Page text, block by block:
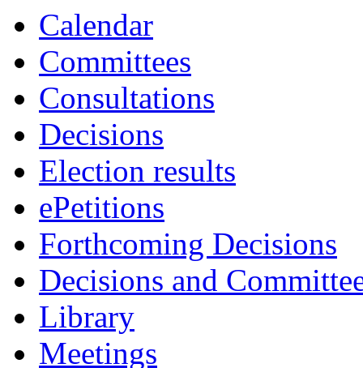
Calendar
Committees
Consultations
Decisions
Election results
ePetitions
Forthcoming Decisions
Decisions and
Library
Meetings